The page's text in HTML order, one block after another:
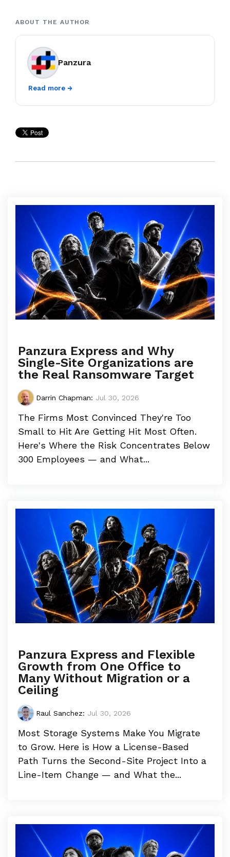
ABOUT THE AUTHOR
Panzura
Read more →
Panzura Express and Why
Single-Site Organizations are
the Real Ransomware Target
Darrin Chapman: Jul 30, 2026
The Firms Most Convinced They're Too
Small to Hit Are Getting Hit Most Often.
Here's Where the Risk Concentrates Below
300 Employees — and What...
Panzura Express and Flexible
Growth from One Office to
Many Without Migration or a
Ceiling
Raul Sanchez: Jul 30, 2026
Most Storage Systems Make You Migrate
to Grow. Here is How a License-Based
Path Turns the Second-Site Project Into a
Line-Item Change — and What the...